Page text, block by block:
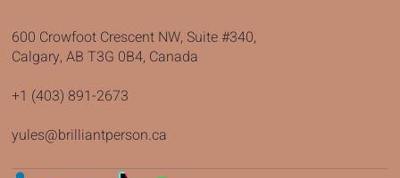
600 Crowfoot Crescent NW, Suite #340,
Calgary, AB T3G 0B4, Canada
+1 (403) 891-2673
yules@brilliantperson.ca